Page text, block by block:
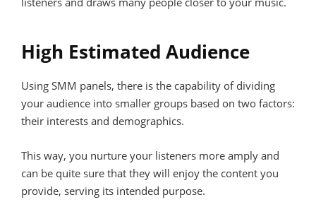
High Estimated Audience
Using SMM panels, there is the capability of dividing
your audience into smaller groups based on two factors:
their interests and demographics.
This way, you nurture your listeners more amply and
can be quite sure that they will enjoy the content you
provide, serving its intended purpose.